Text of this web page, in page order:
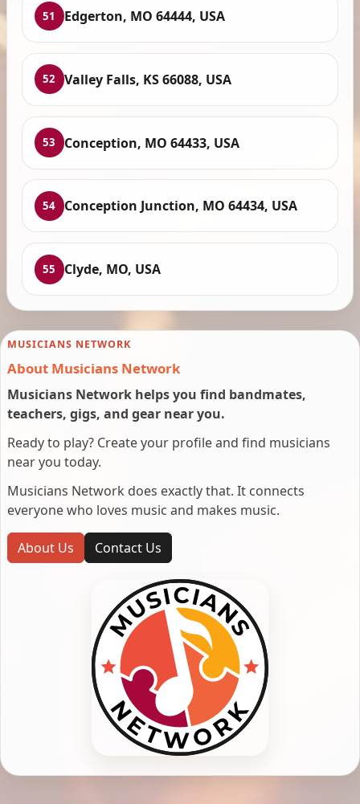
51 Edgerton, MO 64444, USA
52 Valley Falls, KS 66088, USA
53 Conception, MO 64433, USA
54 Conception Junction, MO 64434, USA
55 Clyde, MO, USA
MUSICIANS NETWORK
About Musicians Network
Musicians Network helps you find bandmates,
teachers, gigs, and gear near you.
Ready to play? Create your profile and find musicians
near you today.
Musicians Network does exactly that. It connects
everyone who loves music and makes music.
About Us Contact Us